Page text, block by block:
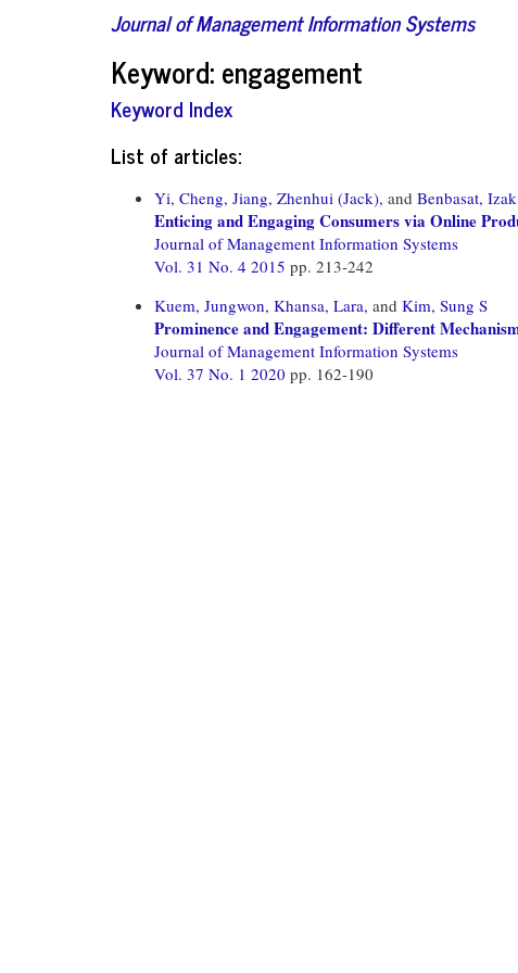
Journal of Management Information Systems
Keyword: engagement
Keyword Index
List of articles:
Yi, Cheng, Jiang, Zhenhui (Jack), and Benbasat, Izak
Enticing and Engaging Consumers via Online
Journal of Management Information Systems
Vol. 31 No. 4 2015 pp. 213-242
Kuem, Jungwon, Khansa, Lara, and Kim, Sung S
Prominence and Engagement: Different
Journal of Management Information Systems
Vol. 37 No. 1 2020 pp. 162-190